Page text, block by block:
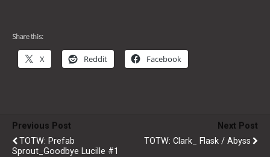
Share this:
X Reddit Facebook
Previous Post
TOTW: Prefab
Sprout_Goodbye Lucille #1
Next Post
TOTW: Clark_ Flask / Abyss